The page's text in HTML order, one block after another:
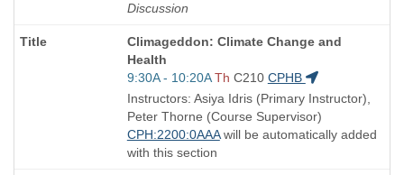
Discussion
Course
Title
is
Climageddon: Climate Change and
Health
Start
and
end
times:
9:30A - 10:20A Th C210 CPHB
Instructors: Asiya Idris (Primary Instructor),
Peter Thorne (Course Supervisor)
CPH:2200:0AAAwill be automatically added
with this section